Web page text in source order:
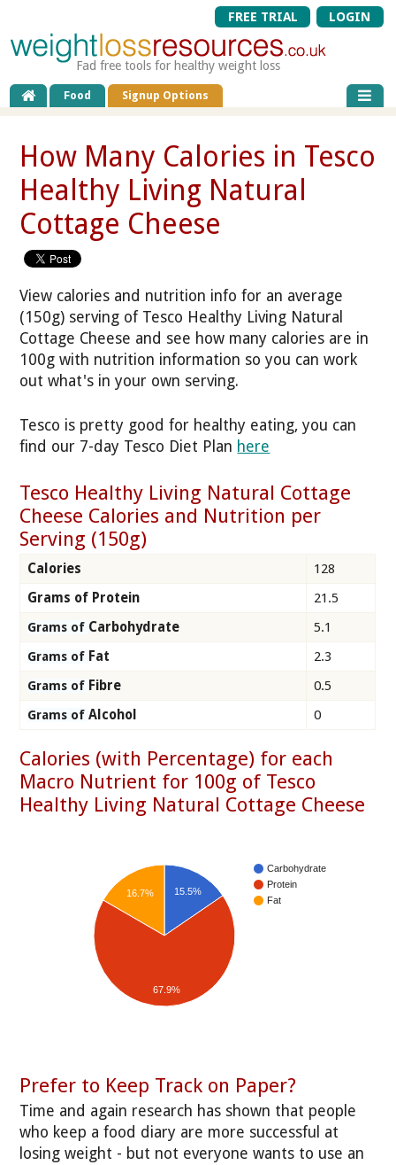
FREE TRIAL LOGIN
Fad free tools for healthy weight loss
Food Signup Options
How Many Calories in Tesco
Healthy Living Natural
Cottage Cheese
View calories and nutrition info for an average
(150g) serving of Tesco Healthy Living Natural
Cottage Cheese and see how many calories are in
100g with nutrition information so you can work
out what's in your own serving.
Tesco is pretty good for healthy eating, you can
find our 7-day Tesco Diet Plan here
Tesco Healthy Living Natural Cottage
Cheese Calories and Nutrition per
Serving (150g)
Calories
128
Grams of Protein
21.5
Grams of Carbohydrate 5.1
Grams of Fat 2.3
Grams of Fibre 0.5
Grams of Alcohol 0
Calories (with Percentage) for each
Macro Nutrient for 100g of Tesco
Healthy Living Natural Cottage Cheese
Carbohydrate
Protein
Fat
15.5%
16.7%
67.9%
Prefer to Keep Track on Paper?
Time and again research has shown that people
who keep a food diary are more successful at
losing weight - but not everyone wants to use an